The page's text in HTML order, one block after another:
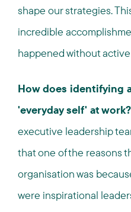
shape our strategies.
incredible
happened without
How does identifying
'everyday self' at work?
executive leadership
that one of the reasons
organisation was
were inspirational